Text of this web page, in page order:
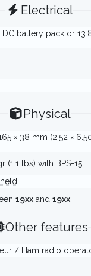
Electrical
battery pack or
Physical
× 38 mm (2.52 ×
(1.1 lbs) with BPS-15
19xx and 19xx
Other features
/ Ham radio